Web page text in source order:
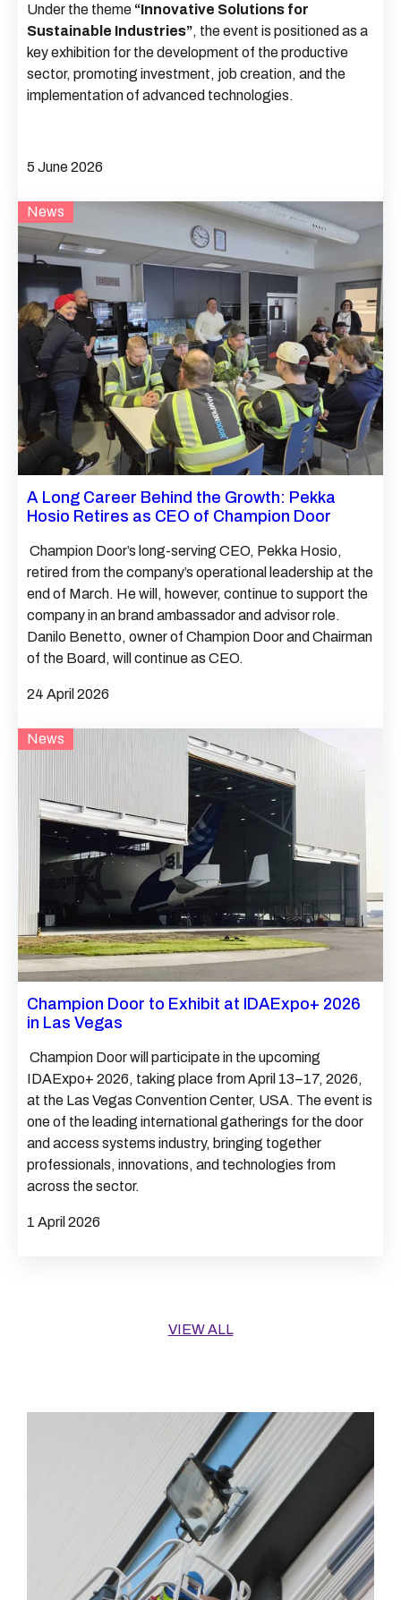
Under the theme “Innovative Solutions for
Sustainable Industries”, the event is positioned as a
key exhibition for the development of the productive
sector, promoting investment, job creation, and the
implementation of advanced technologies.
5 June 2026
News
A Long Career Behind the Growth: Pekka
Hosio Retires as CEO of Champion Door
Champion Door’s long-serving CEO, Pekka Hosio,
retired from the company’s operational leadership at the
end of March. He will, however, continue to support the
company in an brand ambassador and advisor role.
Danilo Benetto, owner of Champion Door and Chairman
of the Board, will continue as CEO.
24 April 2026
News
Champion Door to Exhibit at IDAExpo+ 2026
in Las Vegas
Champion Door will participate in the upcoming
IDAExpo+ 2026, taking place from April 13–17, 2026,
at the Las Vegas Convention Center, USA. The event is
one of the leading international gatherings for the door
and access systems industry, bringing together
professionals, innovations, and technologies from
across the sector.
1 April 2026
VIEW ALL